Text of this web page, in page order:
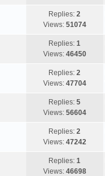
Replies:2
Views: 51074
Replies:1
Views: 46450
Replies:2
Views: 47704
Replies:5
Views: 56604
Replies:2
Views: 47242
Replies:1
Views: 46698